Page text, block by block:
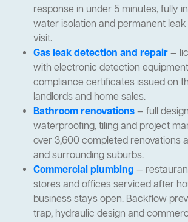
response in under 5 minutes, fully
water isolation and permanent
visit.
Gas leak detection and repair—
with electronic detection
compliance certificates issued on
landlords and home sales.
Bathroom renovations— full
waterproofing, tiling and project
over 3,600 completed renovations
and surrounding suburbs.
Commercial plumbing —
stores and offices serviced after
business stays open. Backflow
trap, hydraulic design and